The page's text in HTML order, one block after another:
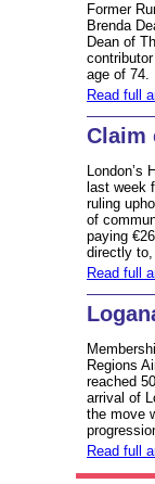
Former
Brenda
Dean of
age of 74.
Read full
Claim
London’s
last week
ruling
of
paying
directly
Read full
Regions
reached
arrival of
the move
Read full